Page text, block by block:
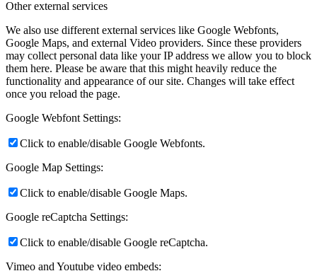
Other external services
We also use different external services like Google Webfonts,
Google Maps, and external Video providers. Since these providers
may collect personal data like your IP address we allow you to block
them here. Please be aware that this might heavily reduce the
functionality and appearance of our site. Changes will take effect
once you reload the page.
Google Webfont Settings:
Click to enable/disable Google Webfonts.
Google Map Settings:
Click to enable/disable Google Maps.
Google reCaptcha Settings:
Click to enable/disable Google reCaptcha.
Vimeo and Youtube video embeds: